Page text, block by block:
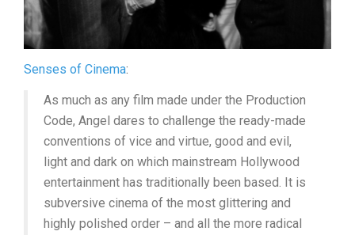
Senses of Cinema:
As much as any film made under the Production
Code, Angel dares to challenge the ready-made
conventions of vice and virtue, good and evil,
light and dark on which mainstream Hollywood
entertainment has traditionally been based. It is
subversive cinema of the most glittering and
highly polished order – and all the more radical